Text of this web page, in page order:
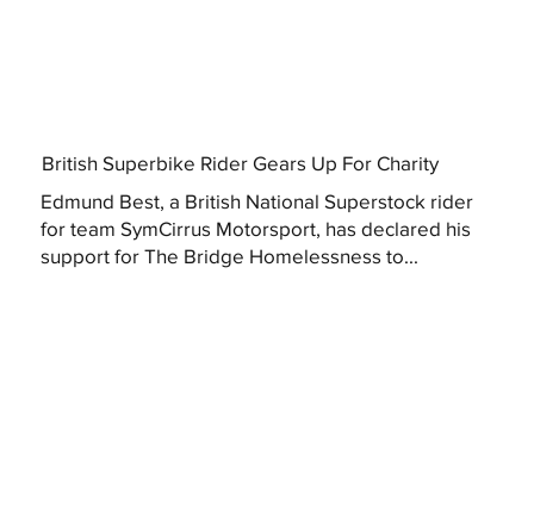
British Superbike Rider Gears Up For Charity
Edmund Best, a British National Superstock rider
for team SymCirrus Motorsport, has declared his
support for The Bridge Homelessness to...